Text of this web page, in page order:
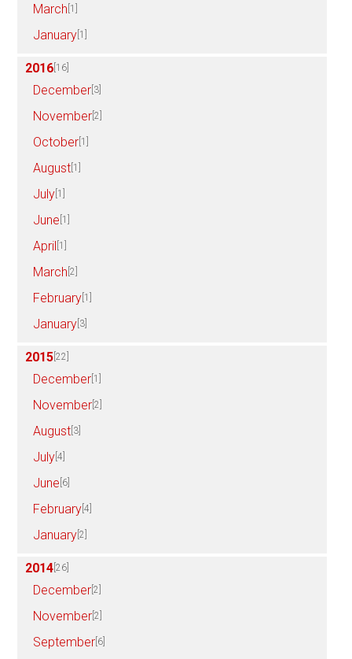
March [1]
January [1]
2016 [16]
December [3]
November [2]
October [1]
August [1]
July [1]
June [1]
April [1]
March [2]
February [1]
January [3]
2015 [22]
December [1]
November [2]
August [3]
July [4]
June [6]
February [4]
January [2]
2014 [26]
December [2]
November [2]
September [6]